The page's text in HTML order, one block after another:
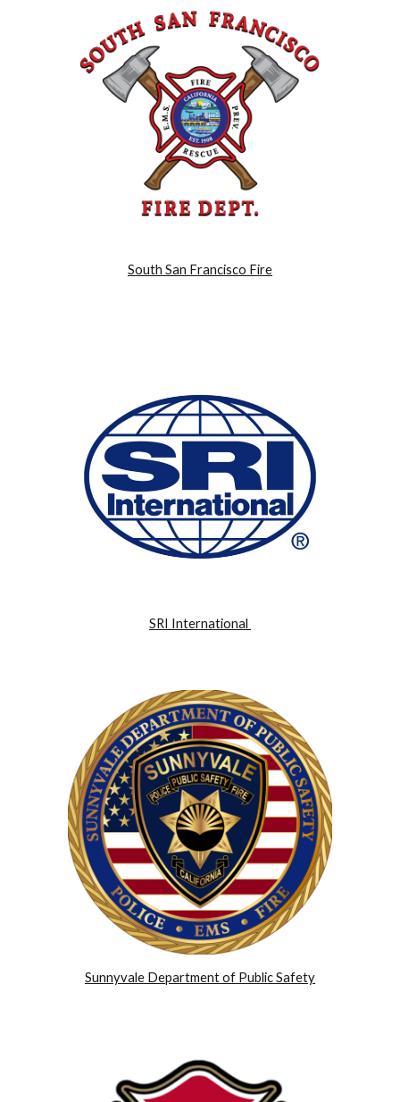
South San Francisco Fire
SRI International
Sunnyvale Department of Public Safety